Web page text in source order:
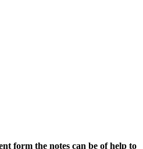
form the notes can be of help to